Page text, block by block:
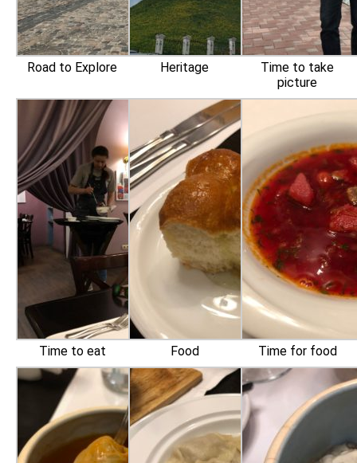
Road to Explore Heritage
Time to take
picture
Time to eat Food Time for food